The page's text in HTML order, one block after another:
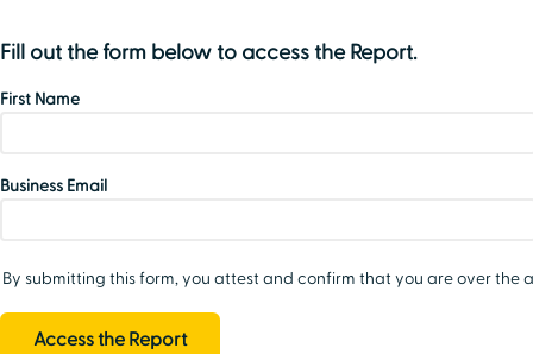
Fill out the form below to access the Report.
First Name
Business Email
By submitting this form, you attest and confirm that you are over the